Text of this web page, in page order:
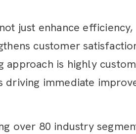
just enhance
customer
approach is highly
immediate
over 80 industry